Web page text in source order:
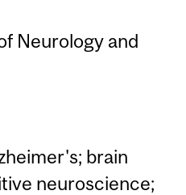
Neurology and
brain
neuroscience;